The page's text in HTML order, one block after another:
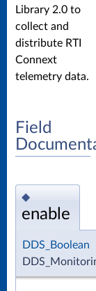
Library 2.0 to
collect and
distribute RTI
Connext
telemetry data.
Field
◆
enable
DDS_Boolean